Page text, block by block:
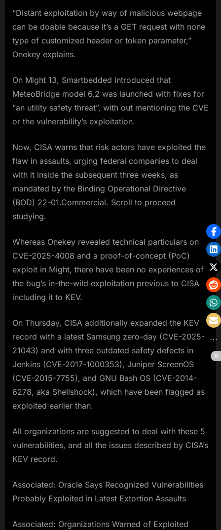
“Distant exploitation by way of malicious webpage
can be doable because it’s a GET request with none
type of customized header or token parameter,”
Onekey explains.
On Might 13, Smartbedded introduced that
MeteoBridge model 6.2 was launched with fixes for
“an utility safety threat”, with out mentioning the CVE
or the vulnerability’s exploitation.
Now, CISA warns that risk actors have exploited the
flaw in assaults, urging federal companies to deal
with it inside the subsequent three weeks, as
mandated by the Binding Operational Directive
(BOD) 22-01.Commercial. Scroll to proceed
studying.
Whereas Onekey revealed technical particulars on
CVE-2025-4008 and a proof-of-concept (PoC)
exploit in Might, there have been no experiences of
the bug’s in-the-wild exploitation previous to CISA
including it to KEV.
On Thursday, CISA additionally expanded the KEV
record with a latest Samsung zero-day (CVE-2025-
21043) and with three outdated safety defects in
Jenkins (CVE-2017-1000353), Juniper ScreenOS
(CVE-2015-7755), and GNU Bash OS (CVE-2014-
6278, aka Shellshock), which have been flagged as
exploited earlier than.
All organizations are suggested to deal with these 5
vulnerabilities, and all the issues described by CISA’s
KEV record.
Associated: Oracle Says Recognized Vulnerabilities
Probably Exploited in Latest Extortion Assaults
Associated: Organizations Warned of Exploited